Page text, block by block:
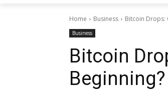
Home Business Bitcoin Drops:
Business
Bitcoin
Beginning?